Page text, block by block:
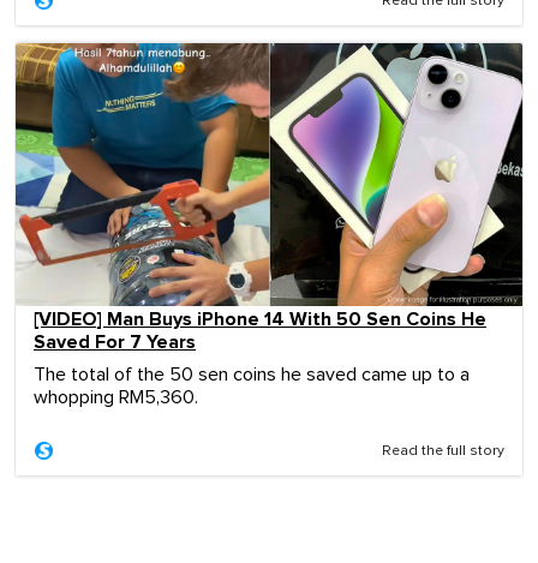
[VIDEO] Man Buys iPhone 14 With 50 Sen Coins He
Saved For 7 Years
The total of the 50 sen coins he saved came up to a
whopping RM5,360.
Read the full story